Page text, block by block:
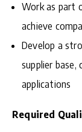
Work as part
achieve
Develop a
supplier
applications
Required